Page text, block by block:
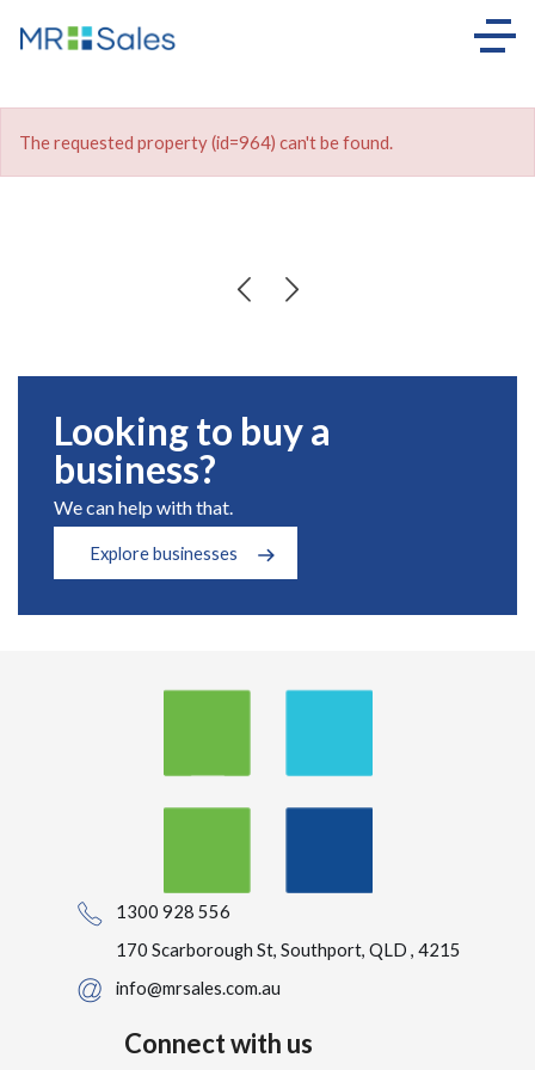
The requested property (id=964) can't be found.
Looking to buy a
business?
We can help with that.
Explore businesses
1300 928 556
170 Scarborough St, Southport, QLD , 4215
info@mrsales.com.au
Connect with us